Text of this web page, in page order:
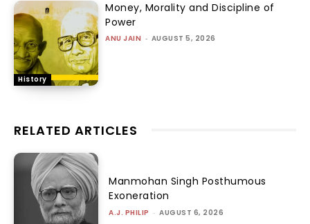
History
Money, Morality and Discipline of
Power
ANU JAIN - AUGUST 5, 2026
RELATED ARTICLES
Manmohan Singh Posthumous
Exoneration
A.J. PHILIP - AUGUST 6, 2026